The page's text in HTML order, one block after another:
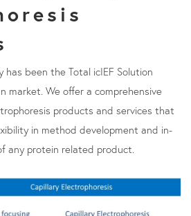
has been the Total icIEF Solution
market. We offer a comprehensive
products and services that
in method development and in-
any protein related product.